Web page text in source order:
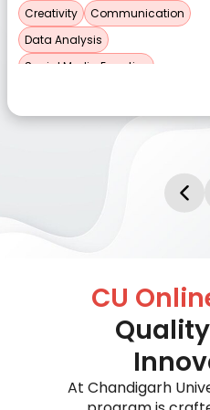
Creativity
Communication
Data Analysis
Social Media Expertise
CU
At Chandigarh